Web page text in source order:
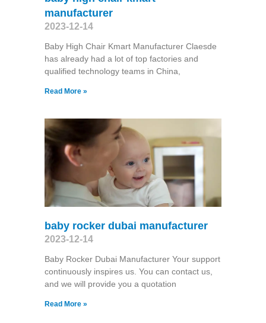
manufacturer
2023-12-14
Baby High Chair Kmart Manufacturer Claesde
has already had a lot of top factories and
qualified technology teams in China,
Read More »
baby rocker dubai manufacturer
2023-12-14
Baby Rocker Dubai Manufacturer Your support
continuously inspires us. You can contact us,
and we will provide you a quotation
Read More »